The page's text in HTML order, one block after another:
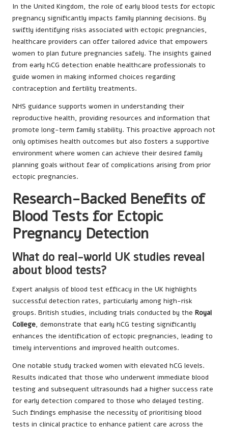
In the United Kingdom, the role of early blood tests for ectopic
pregnancy significantly impacts family planning decisions. By
swiftly identifying risks associated with ectopic pregnancies,
healthcare providers can offer tailored advice that empowers
women to plan future pregnancies safely. The insights gained
from early hCG detection enable healthcare professionals to
guide women in making informed choices regarding
contraception and fertility treatments.
NHS guidance supports women in understanding their
reproductive health, providing resources and information that
promote long-term family stability. This proactive approach not
only optimises health outcomes but also fosters a supportive
environment where women can achieve their desired family
planning goals without fear of complications arising from prior
ectopic pregnancies.
Research-Backed Benefits of
Blood Tests for Ectopic
Pregnancy Detection
What do real-world UK studies reveal
about blood tests?
Expert analysis of blood test efficacy in the UK highlights
successful detection rates, particularly among high-risk
groups. British studies, including trials conducted by the Royal
College, demonstrate that early hCG testing significantly
enhances the identification of ectopic pregnancies, leading to
timely interventions and improved health outcomes.
One notable study tracked women with elevated hCG levels.
Results indicated that those who underwent immediate blood
testing and subsequent ultrasounds had a higher success rate
for early detection compared to those who delayed testing.
Such findings emphasise the necessity of prioritising blood
tests in clinical practice to enhance patient care across the